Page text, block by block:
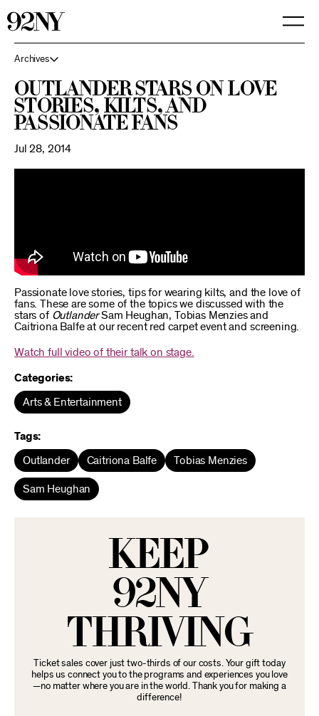
Archives
Outlander Stars on Love
Stories, Kilts, and
Passionate Fans
Jul 28, 2014
Passionate love stories, tips for wearing kilts, and the love of
fans. These are some of the topics we discussed with the
stars of OutlanderSam Heughan, Tobias Menzies and
Caitriona Balfe at our recent red carpet event and screening.
Watch full video of their talk on stage.
Categories:
Arts & Entertainment
Tags:
Outlander Caitriona Balfe Tobias Menzies
Sam Heughan
KEEP
92NY
THRIVING
Ticket sales cover just two-thirds of our costs. Your gift today
helps us connect you to the programs and experiences you love
—no matter where you are in the world. Thank you for making a
difference!